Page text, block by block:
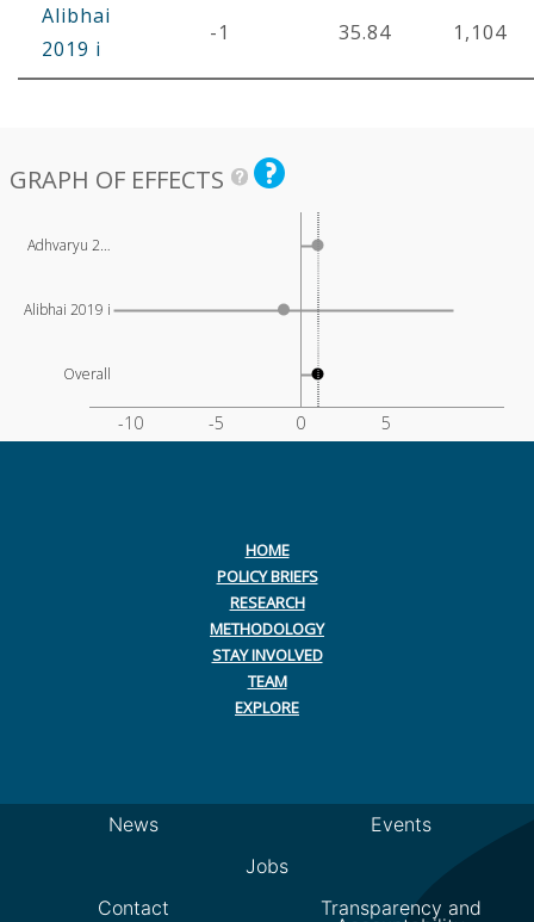
Alibhai
2019 i
-1 35.84 1,104
GRAPH OF EFFECTS
-10 -5 0 5
Adhvaryu 2…
Alibhai 2019 i
Overall
HOME
POLICY BRIEFS
RESEARCH
METHODOLOGY
STAY INVOLVED
TEAM
EXPLORE